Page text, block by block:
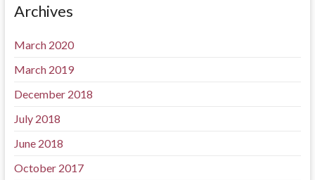
Archives
March 2020
March 2019
December 2018
July 2018
June 2018
October 2017